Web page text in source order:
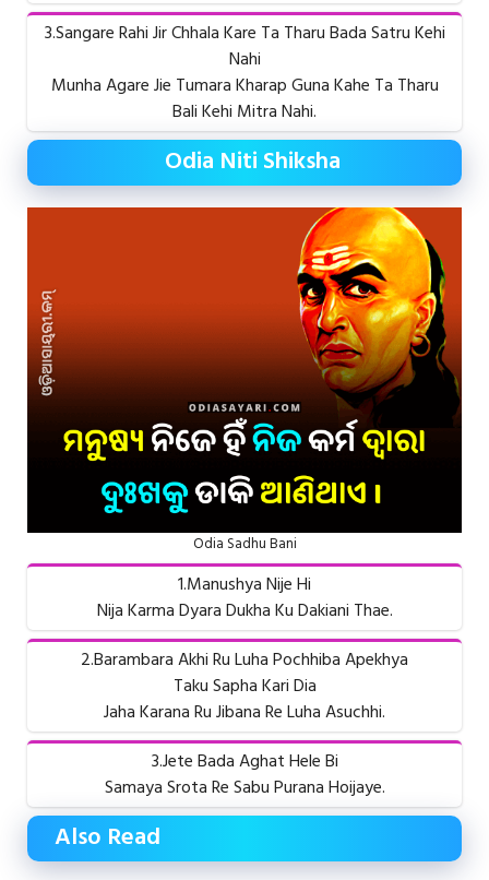
3.Sangare Rahi Jir Chhala Kare Ta Tharu Bada Satru Kehi
Nahi
Munha Agare Jie Tumara Kharap Guna Kahe Ta Tharu
Bali Kehi Mitra Nahi.
Odia Niti Shiksha
Odia Sadhu Bani
1.Manushya Nije Hi
Nija Karma Dyara Dukha Ku Dakiani Thae.
2.Barambara Akhi Ru Luha Pochhiba Apekhya
Taku Sapha Kari Dia
Jaha Karana Ru Jibana Re Luha Asuchhi.
3.Jete Bada Aghat Hele Bi
Samaya Srota Re Sabu Purana Hoijaye.
Also Read